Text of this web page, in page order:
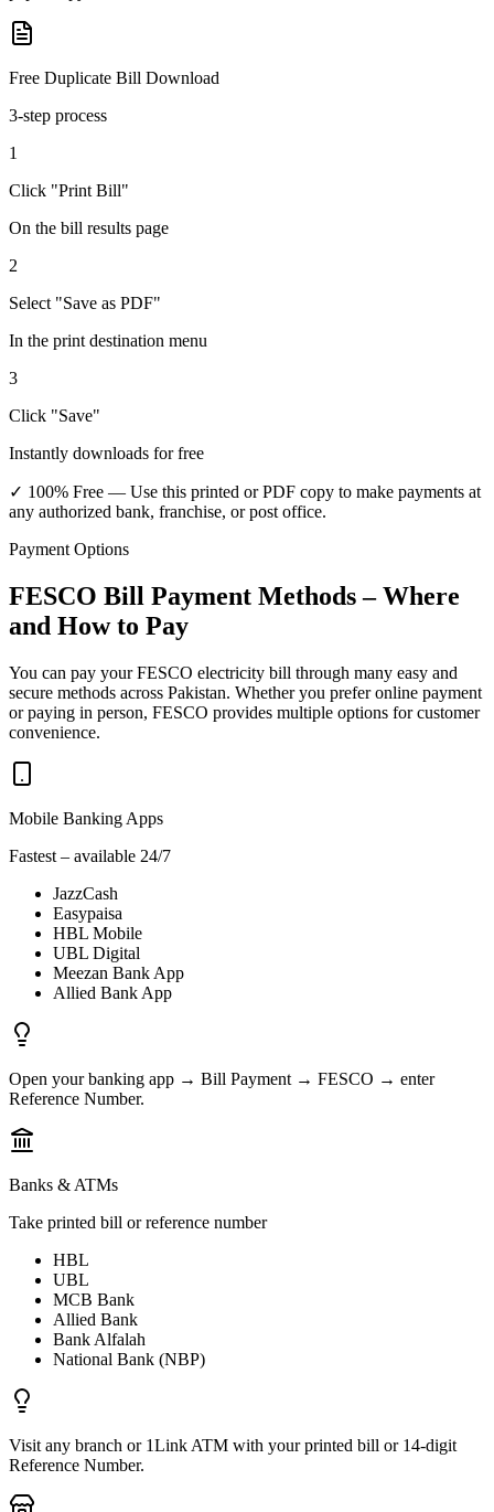
Free Duplicate Bill Download
3-step process
1
Click "Print Bill"
On the bill results page
2
Select "Save as PDF"
In the print destination menu
3
Click "Save"
Instantly downloads for free
✓ 100% Free — Use this printed or PDF copy to make payments at
any authorized bank, franchise, or post office.
Payment Options
FESCO Bill Payment Methods – Where
and How to Pay
You can pay your FESCO electricity bill through many easy and
secure methods across Pakistan. Whether you prefer online payment
or paying in person, FESCO provides multiple options for customer
convenience.
Mobile Banking Apps
Fastest – available 24/7
JazzCash
Easypaisa
HBL Mobile
UBL Digital
Meezan Bank App
Allied Bank App
Open your banking app → Bill Payment → FESCO → enter
Reference Number.
Banks & ATMs
Take printed bill or reference number
HBL
UBL
MCB Bank
Allied Bank
Bank Alfalah
National Bank (NBP)
Visit any branch or 1Link ATM with your printed bill or 14-digit
Reference Number.